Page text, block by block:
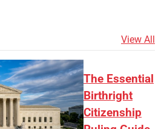
View All
The Essential
Birthright
Citizenship